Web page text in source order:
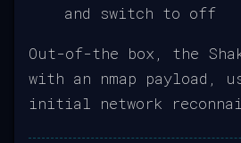
and switch to off
Out-of-the box, the
with an nmap payload,
initial network